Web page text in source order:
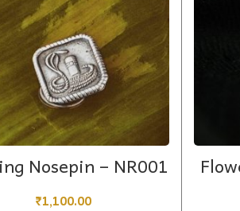
Nosepin – NR001
₹1,100.00